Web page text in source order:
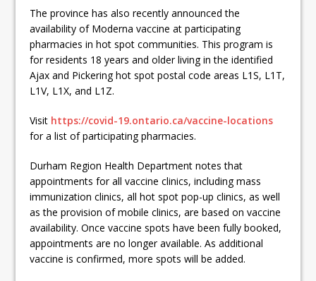
The province has also recently announced the
availability of Moderna vaccine at participating
pharmacies in hot spot communities. This program is
for residents 18 years and older living in the identified
Ajax and Pickering hot spot postal code areas L1S, L1T,
L1V, L1X, and L1Z.
Visit https://covid-19.ontario.ca/vaccine-locations
for a list of participating pharmacies.
Durham Region Health Department notes that
appointments for all vaccine clinics, including mass
immunization clinics, all hot spot pop-up clinics, as well
as the provision of mobile clinics, are based on vaccine
availability. Once vaccine spots have been fully booked,
appointments are no longer available. As additional
vaccine is confirmed, more spots will be added.